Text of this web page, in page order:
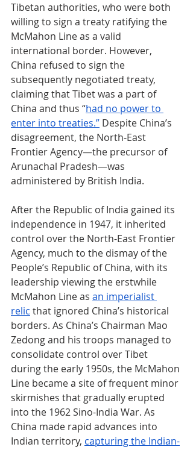
Tibetan authorities, who were both
willing to sign a treaty ratifying the
McMahon Line as a valid
international border. However,
China refused to sign the
subsequently negotiated treaty,
claiming that Tibet was a part of
China and thus “had no power to
enter into treaties.” Despite China’s
disagreement, the North-East
Frontier Agency—the precursor of
Arunachal Pradesh—was
administered by British India.
After the Republic of India gained its
independence in 1947, it inherited
control over the North-East Frontier
Agency, much to the dismay of the
People’s Republic of China, with its
leadership viewing the erstwhile
McMahon Line as an imperialist
relic that ignored China’s historical
borders. As China’s Chairman Mao
Zedong and his troops managed to
consolidate control over Tibet
during the early 1950s, the McMahon
Line became a site of frequent minor
skirmishes that gradually erupted
into the 1962 Sino-India War. As
China made rapid advances into
Indian territory, capturing the Indian-